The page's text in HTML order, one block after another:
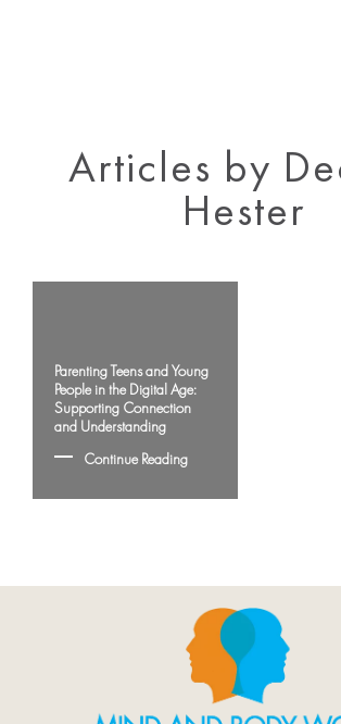
Articles by
Hester
Parenting Teens and Young
People in the Digital Age:
Supporting Connection
and Understanding
Continue Reading